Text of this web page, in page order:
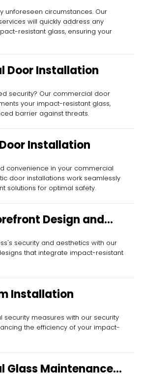
unforeseen circumstances. Our
will quickly address any
resistant glass, ensuring your
Door Installation
security? Our commercial door
your impact-resistant glass,
barrier against threats.
Installation
convenience in your commercial
door installations work seamlessly
solutions for optimal safety.
Design and
security and aesthetics with our
that integrate impact-resistant
Installation
security measures with our security
the efficiency of your impact-
Glass Maintenance